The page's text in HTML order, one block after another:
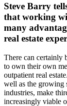
Steve Barry
that working
many
real estate
There can certainly
to own their own
outpatient real
well as the growing
industries, make
increasingly viable